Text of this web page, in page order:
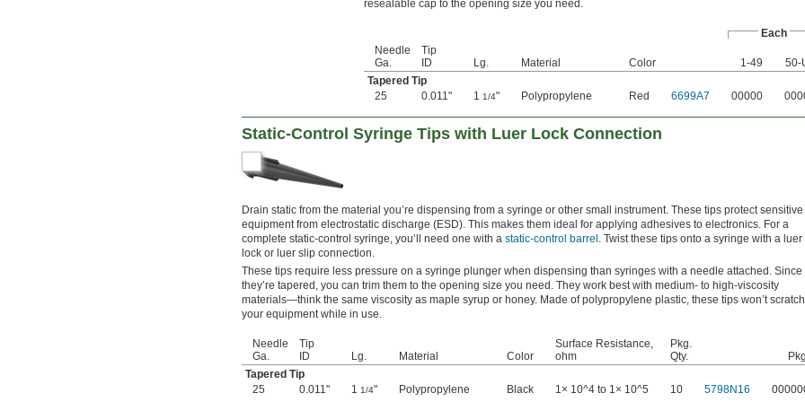
resealable cap to the opening size you need.
Each
Needle
Ga.
Tip
ID
Lg. Material Color 1-49
50-
Tapered Tip
25
0.011" 1 1/4" Polypropylene Red 6699A7 00000
Static-Control Syringe Tips with Luer Lock Connection
Drain static from the material you’re dispensing from a syringe or other small instrument. These tips protect sensitive
equipment from electrostatic discharge (ESD). This makes them ideal for applying adhesives to electronics. For a
complete static-control syringe, you’ll need one with a static-control barrel . Twist these tips onto a syringe with a luer
lock or luer slip connection.
These tips require less pressure on a syringe plunger when dispensing than syringes with a needle attached. Since
they’re tapered, you can trim them to the opening size you need. They work best with medium- to high-viscosity
materials—think the same viscosity as maple syrup or honey. Made of polypropylene plastic, these tips won’t scratch
your equipment while in use.
Needle
Ga.
Tip
ID
Lg. Material Color
Surface Resistance,
ohm
Pkg.
Qty.
Pkg.
Tapered Tip
25
0.011" 1 1/4" Polypropylene Black 1× 10^4 to 1× 10^5 10 5798N16